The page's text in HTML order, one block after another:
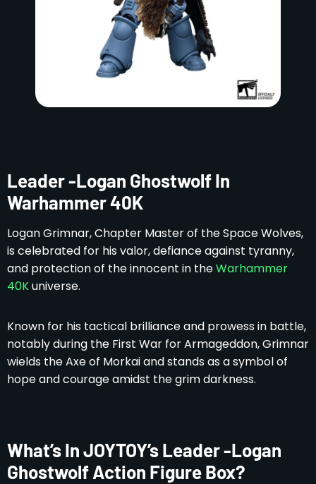
Leader -Logan Ghostwolf In
Warhammer 40K
Logan Grimnar, Chapter Master of the Space Wolves,
is celebrated for his valor, defiance against tyranny,
and protection of the innocent in theWarhammer
40Kuniverse.
Known for his tactical brilliance and prowess in battle,
notably during the First War for Armageddon, Grimnar
wields the Axe of Morkai and stands as a symbol of
hope and courage amidst the grim darkness.
What’s In JOYTOY’s Leader -Logan
Ghostwolf Action Figure Box?